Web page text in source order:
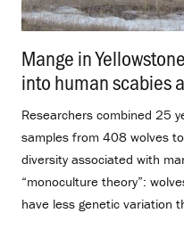
Mange in
into human scabies
Researchers combined 25
samples from 408 wolves
diversity associated with
“monoculture theory”:
have less genetic variation